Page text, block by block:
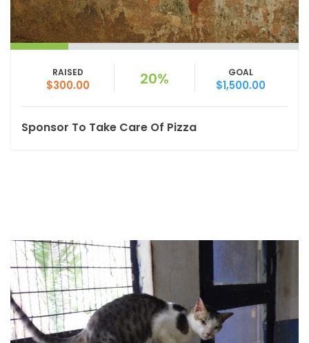
RAISED
$300.00 20% GOAL
$1,500.00
Sponsor To Take Care Of Pizza